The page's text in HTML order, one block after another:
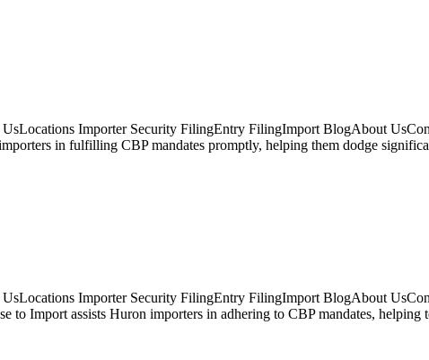
Importer Security FilingEntry FilingImport BlogAbout
in fulfilling CBP mandates promptly, helping them dodge
Importer Security FilingEntry FilingImport BlogAbout
Import assists Huron importers in adhering to CBP mandates,